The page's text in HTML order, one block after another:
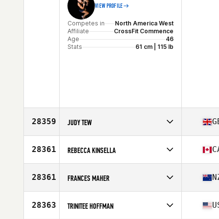
VIEW PROFILE
Competes in
North America West
Affiliate
CrossFit Commence
Age
46
Stats
61 cm | 115 lb
28359 JUDY TEW
Affiliate
CrossFit Solent
Age
28361 REBECCA KINSELLA
Affiliate
Landmark CrossFit
Age
28361 FRANCES MAHER
Affiliate
CrossFit Bunbury
Age
28363 TRINITEE HOFFMAN